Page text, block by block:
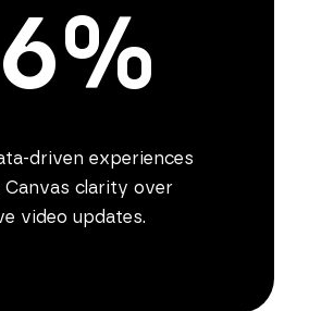
driven experiences
Canvas clarity over
video updates.